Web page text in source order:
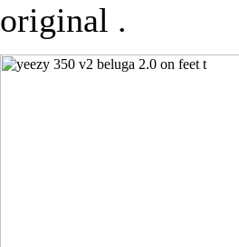
original .